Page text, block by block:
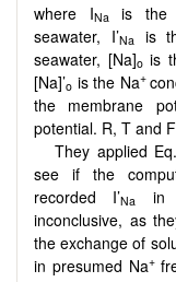
where INa
is the
seawater, I’Na is
seawater, [Na]ois
[Na]’o is the Na+
the membrane
potential. R, T and
They applied
see if the
recorded I’Na in
inconclusive, as
the exchange of
in presumed Na+